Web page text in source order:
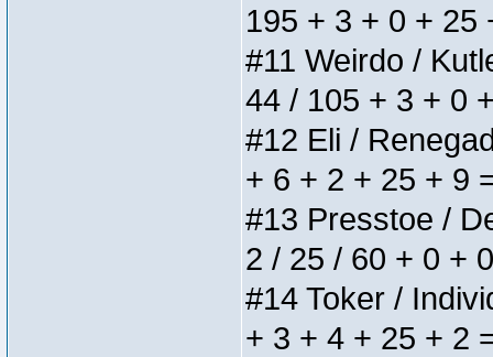
195 + 3 + 0 + 25
#11 Weirdo /
44 / 105 + 3 + 0
#12 Eli /
+ 6 + 2 + 25 + 9
#13 Presstoe /
2 / 25 / 60 + 0 +
#14 Toker /
+ 3 + 4 + 25 + 2